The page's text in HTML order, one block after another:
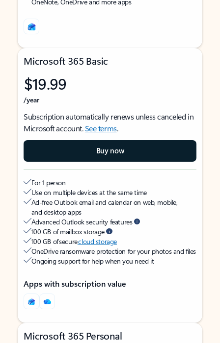
Microsoft 365 Basic
$19.99
/year
Subscription automatically renews unless canceled in
Microsoft account.See terms.
Buy now
For 1 person
Use on multiple devices at the same time
Ad-free Outlook email and calendar on web, mobile,
and desktop apps
Advanced Outlook security features
100 GB of mailbox storage
100 GB of securecloud storage
OneDrive ransomware protection for your photos and files
Ongoing support for help when you need it
Apps with subscription value
Microsoft 365 Personal